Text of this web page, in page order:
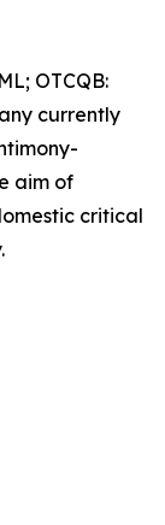
OTCQB:
currently
aim of
critical